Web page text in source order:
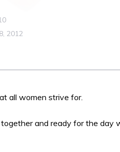
2012
all women strive for.
and ready for the day